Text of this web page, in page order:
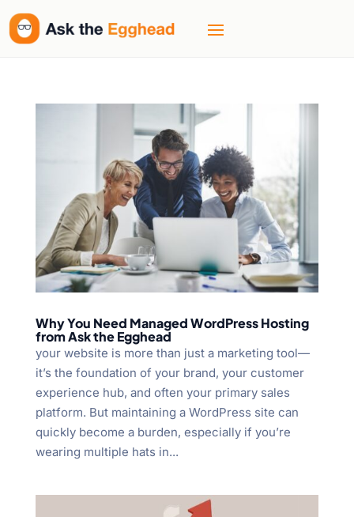
Why You Need Managed WordPress Hosting
from Ask the Egghead
your website is more than just a marketing tool—
it’s the foundation of your brand, your customer
experience hub, and often your primary sales
platform. But maintaining a WordPress site can
quickly become a burden, especially if you’re
wearing multiple hats in...